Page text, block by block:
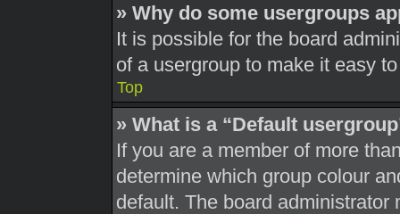
» Why do some usergroups
It is possible for the board
of a usergroup to make it easy
Top
» What is a “Default
If you are a member of more
determine which group colour
default. The board